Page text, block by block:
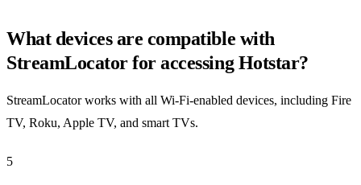
What devices are compatible with
StreamLocator for accessing Hotstar?
StreamLocator works with all Wi-Fi-enabled devices, including Fire
TV, Roku, Apple TV, and smart TVs.
5